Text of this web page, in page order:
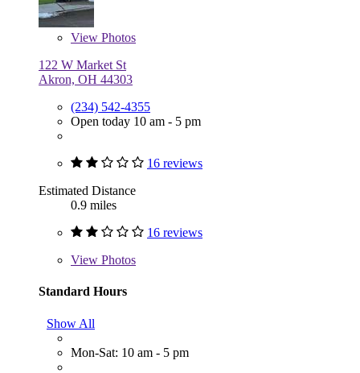
View Photos
122 W Market St
Akron, OH 44303
(234) 542-4355
Open today 10 am - 5 pm
16 reviews
Estimated Distance
0.9 miles
16 reviews
View Photos
Standard Hours
Show All
Mon-Sat: 10 am - 5 pm